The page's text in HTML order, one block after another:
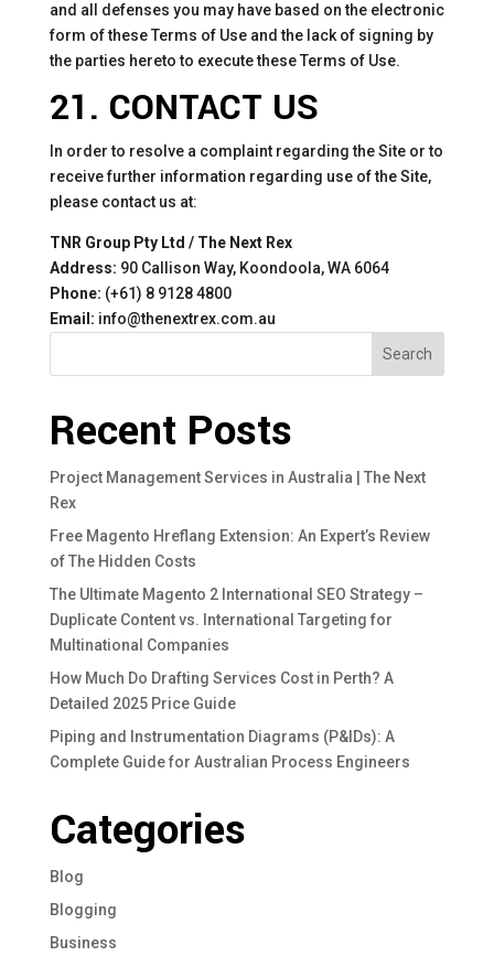
and all defenses you may have based on the electronic
form of these Terms of Use and the lack of signing by
the parties hereto to execute these Terms of Use.
21. CONTACT US
In order to resolve a complaint regarding the Site or to
receive further information regarding use of the Site,
please contact us at:
TNR Group Pty Ltd / The Next Rex
Address: 90 Callison Way, Koondoola, WA 6064
Phone: (+61) 8 9128 4800
Email: info@thenextrex.com.au
Search
Recent Posts
Project Management Services in Australia | The Next
Rex
Free Magento Hreflang Extension: An Expert’s Review
of The Hidden Costs
The Ultimate Magento 2 International SEO Strategy –
Duplicate Content vs. International Targeting for
Multinational Companies
How Much Do Drafting Services Cost in Perth? A
Detailed 2025 Price Guide
Piping and Instrumentation Diagrams (P&IDs): A
Complete Guide for Australian Process Engineers
Categories
Blog
Blogging
Business